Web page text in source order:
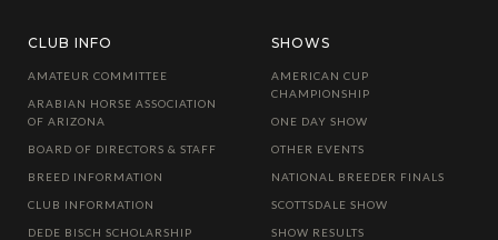
CLUB INFO
AMATEUR COMMITTEE
ARABIAN HORSE ASSOCIATION
OF ARIZONA
BOARD OF DIRECTORS & STAFF
BREED INFORMATION
CLUB INFORMATION
DEDE BISCH SCHOLARSHIP
SHOWS
AMERICAN CUP
CHAMPIONSHIP
ONE DAY SHOW
OTHER EVENTS
NATIONAL BREEDER FINALS
SCOTTSDALE SHOW
SHOW RESULTS